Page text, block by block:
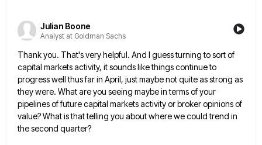
Julian Boone
Analyst at Goldman Sachs
Thank you. That's very helpful. And I guess turning to sort of
capital markets activity, it sounds like things continueto
progress well thus far in April, just maybe not quite as strong as
they were. What are you seeing maybe in terms of your
pipelines of future capital markets activity or broker opinions of
value? What is that telling you about where we could trend in
the second quarter?